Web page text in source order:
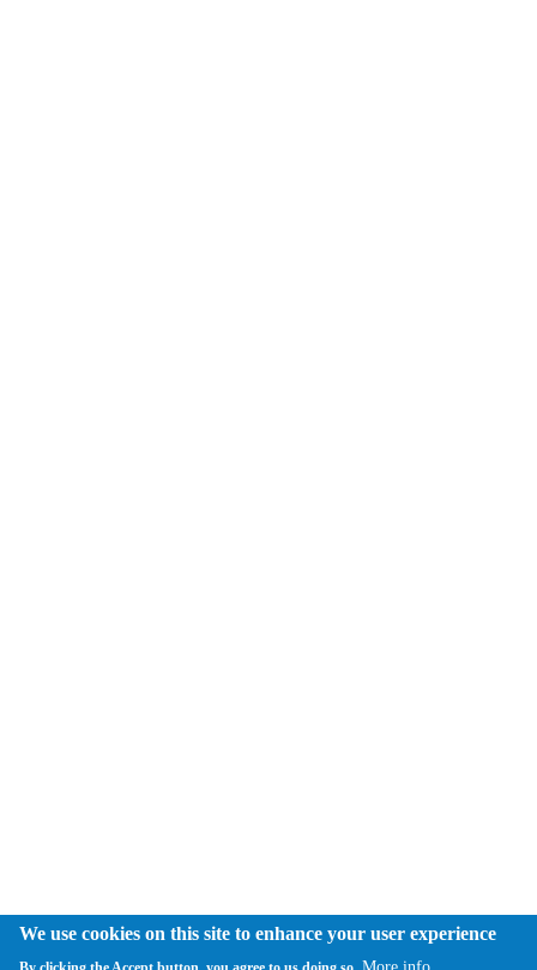
We use cookies on this site to enhance your user experience